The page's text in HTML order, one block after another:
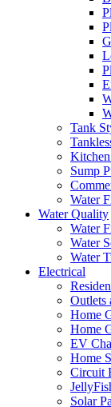
Tank
Sump
Water
Water Quality
Water
Water
Water
Electrical
Outlets
Home
Home
EV
Home
Circuit
Solar